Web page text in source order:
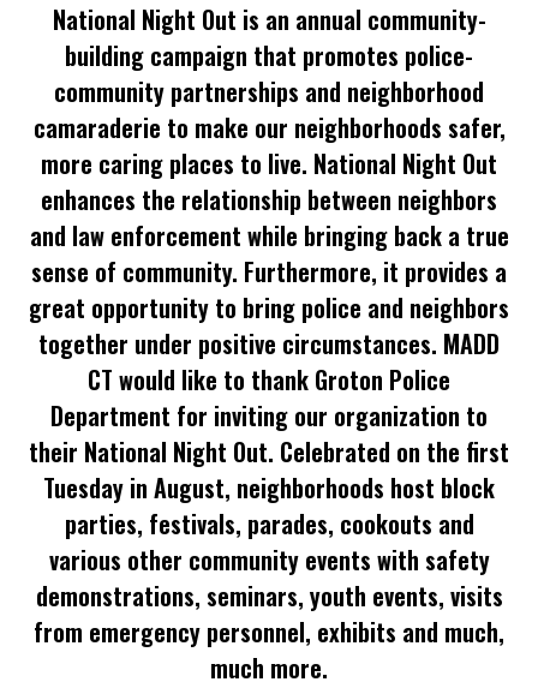
National Night Out is an annual community-
building campaign that promotes police-
community partnerships and neighborhood
camaraderie to make our neighborhoods safer,
more caring places to live. National Night Out
enhances the relationship between neighbors
and law enforcement while bringing back a true
sense of community. Furthermore, it provides a
great opportunity to bring police and neighbors
together under positive circumstances. MADD
CT would like to thank Groton Police
Department for inviting our organization to
their National Night Out. Celebrated on the first
Tuesday in August, neighborhoods host block
parties, festivals, parades, cookouts and
various other community events with safety
demonstrations, seminars, youth events, visits
from emergency personnel, exhibits and much,
much more.